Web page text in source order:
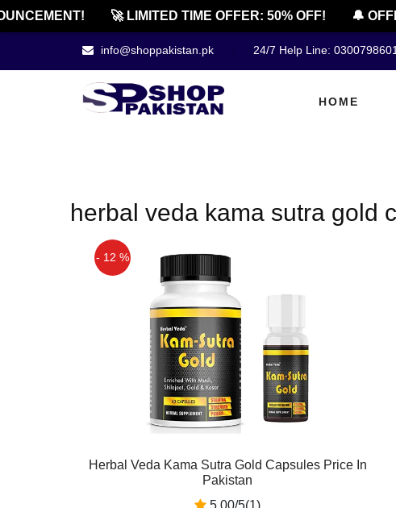
🚀 LIMITED TIME OFFER: 50% OFF! 🔔
info@shoppakistan.pk 24/7 Help Line:
HOME
herbal veda kama sutra gold
- 12 %
Herbal Veda Kama Sutra Gold Capsules Price In
Pakistan
5.00/5(1)